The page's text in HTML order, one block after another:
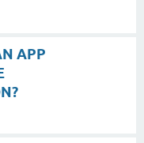
APP